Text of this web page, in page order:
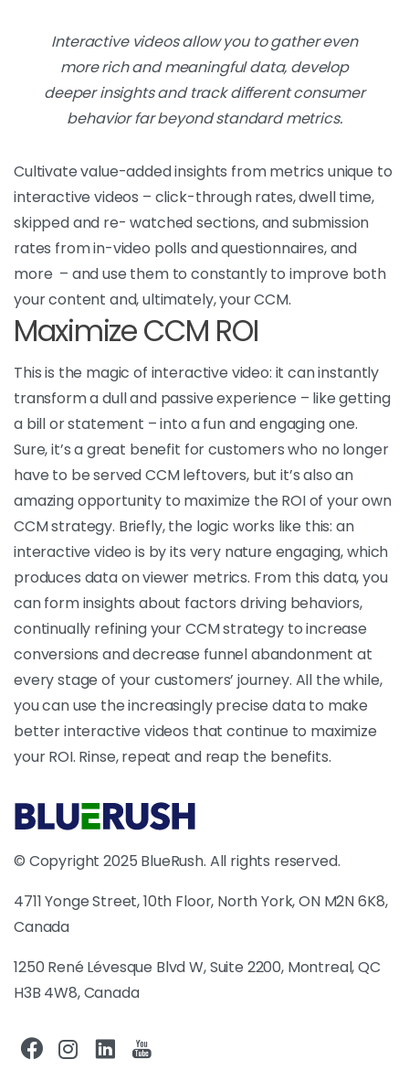
Interactive videos allow you to gather even
more rich and meaningful data, develop
deeper insights and track different consumer
behavior far beyond standard metrics.
Cultivate value-added insights from metrics unique to
interactive videos – click-through rates, dwell time,
skipped and re- watched sections, and submission
rates from in-video polls and questionnaires, and
more – and use them to constantly to improve both
your content and, ultimately, your CCM.
Maximize CCM ROI
This is the magic of interactive video: it can instantly
transform a dull and passive experience – like getting
a bill or statement – into a fun and engaging one.
Sure, it’s a great benefit for customers who no longer
have to be served CCM leftovers, but it’s also an
amazing opportunity to maximize the ROI of your own
CCM strategy. Briefly, the logic works like this: an
interactive video is by its very nature engaging, which
produces data on viewer metrics. From this data, you
can form insights about factors driving behaviors,
continually refining your CCM strategy to increase
conversions and decrease funnel abandonment at
every stage of your customers’ journey. All the while,
you can use the increasingly precise data to make
better interactive videos that continue to maximize
your ROI. Rinse, repeat and reap the benefits.
© Copyright 2025 BlueRush. All rights reserved.
4711 Yonge Street, 10th Floor, North York, ON M2N 6K8,
Canada
1250 René Lévesque Blvd W, Suite 2200, Montreal, QC
H3B 4W8, Canada